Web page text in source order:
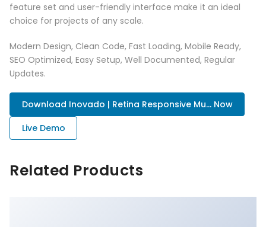
feature set and user-friendly interface make it an ideal
choice for projects of any scale.
Modern Design, Clean Code, Fast Loading, Mobile Ready,
SEO Optimized, Easy Setup, Well Documented, Regular
Updates.
Download Inovado | Retina Responsive Mu... Now
Live Demo
Related Products